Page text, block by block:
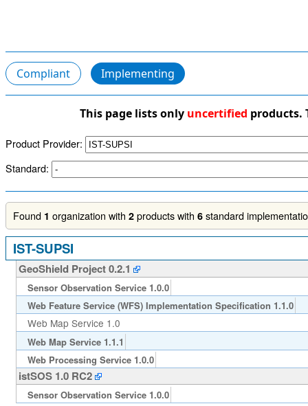
Compliant Implementing
This page lists only uncertified products.
Product Provider:
Standard:
Found 1 organization with 2 products with 6 standard
IST-SUPSI
GeoShield Project 0.2.1
Sensor Observation Service 1.0.0
Web Feature Service (WFS) Implementation Specification 1.1.0
Web Map Service 1.0
Web Map Service 1.1.1
Web Processing Service 1.0.0
istSOS 1.0 RC2
Sensor Observation Service 1.0.0